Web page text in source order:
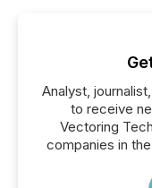
Analyst,
to receive
Vectoring
companies in